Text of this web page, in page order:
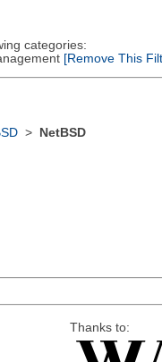
categories:
[Remove This
> NetBSD
Thanks to: